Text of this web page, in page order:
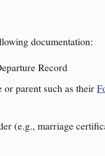
documentation:
Record
parent such as their
(e.g., marriage